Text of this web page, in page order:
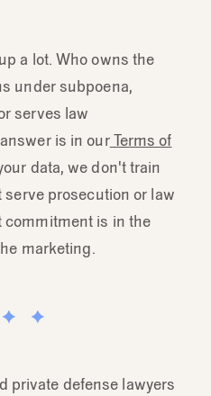
a lot. Who owns the
under subpoena,
serves law
is in ourTerms of
data, we don't train
prosecution or law
commitment is in the
marketing.
private defense lawyers